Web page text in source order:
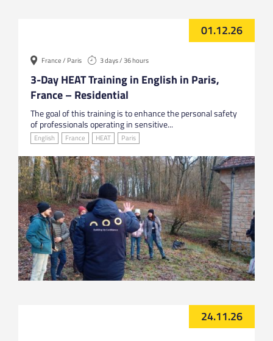
01.12.26
France / Paris 3 days / 36 hours
3-Day HEAT Training in English in Paris,
France – Residential
The goal of this training is to enhance the personal safety
of professionals operating in sensitive...
English France HEAT Paris
24.11.26